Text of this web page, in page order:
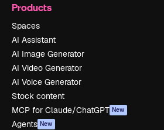
Products
Spaces
AI Assistant
AI Image Generator
AI Video Generator
AI Voice Generator
Stock content
MCP for Claude/ChatGPT New
Agents New